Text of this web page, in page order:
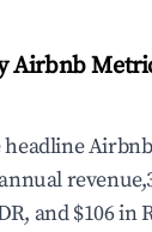
Airbnb
and $106 in